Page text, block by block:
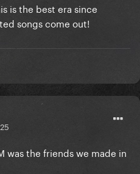
is the best era since
songs come out!
was the friends we made in